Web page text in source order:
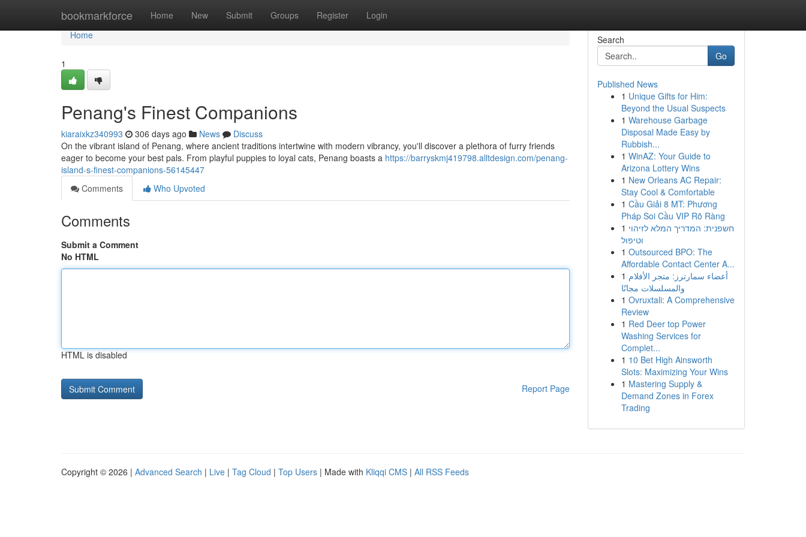
bookmarkforce Home New Submit Groups Register Login
Home
Home
1
Penang's Finest Companions
kiaraixkz340993 306 days ago News
Discuss
On the vibrant island of Penang, where ancient traditions intertwine with modern vibrancy, you'll discover a plethora of furry friends
eager to become your best pals. From playful puppies to loyal cats, Penang boasts a https://barryskmj419798.alltdesign.com/penang-
island-s-finest-companions-56145447
Comments
Who Upvoted
Comments
Submit a Comment
No HTML
HTML is disabled
Report Page
Search
Go
Published News
1 Unique Gifts for Him:
Beyond the Usual Suspects
1 Warehouse Garbage
Disposal Made Easy by
Rubbish...
1 WinAZ: Your Guide to
Arizona Lottery Wins
1 New Orleans AC Repair:
Stay Cool & Comfortable
1 Cầu Giải 8 MT: Phương
Pháp Soi Cầu VIP Rõ Ràng
1 חשפנית: המדריך המלא לזיהוי
וטיפול
1 Outsourced BPO: The
Affordable Contact Center A...
1 أعضاء سمارترز: متجر الأفلام
والمسلسلات مجانًا
1 Ovruxtali: A Comprehensive
Review
1 Red Deer top Power
Washing Services for
Complet...
1 10 Bet High Ainsworth
Slots: Maximizing Your Wins
1 Mastering Supply &
Demand Zones in Forex
Trading
Copyright © 2026 | Advanced Search | Live | Tag Cloud | Top Users | Made with Kliqqi CMS | All RSS Feeds